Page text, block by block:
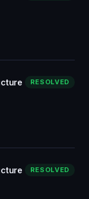
RESOLVED
RESOLVED